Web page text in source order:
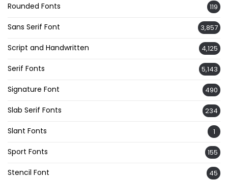
Rounded Fonts 119
Sans Serif Font 3,857
Script and Handwritten 4,125
Serif Fonts 5,143
Signature Font 490
Slab Serif Fonts 234
Slant Fonts 1
Sport Fonts 155
Stencil Font 45